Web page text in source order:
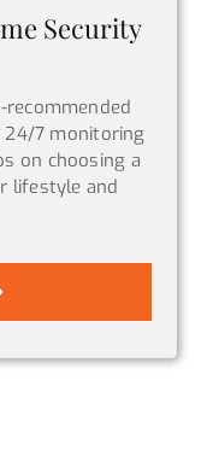
Security
7 monitoring
on choosing a
lifestyle and